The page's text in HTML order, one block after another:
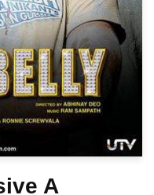
A